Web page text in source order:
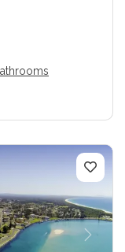
Next